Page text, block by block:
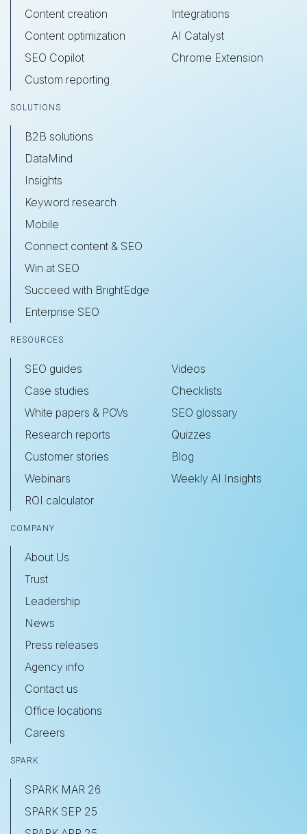
Content creation
Content optimization
SEO Copilot
Custom reporting
Integrations
AI Catalyst
Chrome Extension
SOLUTIONS
B2B solutions
DataMind
Insights
Keyword research
Mobile
Connect content & SEO
Win at SEO
Succeed with BrightEdge
Enterprise SEO
RESOURCES
SEO guides
Case studies
White papers & POVs
Research reports
Customer stories
Webinars
ROI calculator
Videos
Checklists
SEO glossary
Quizzes
Blog
Weekly AI Insights
COMPANY
About Us
Trust
Leadership
News
Press releases
Agency info
Contact us
Office locations
Careers
SPARK
SPARK MAR 26
SPARK SEP 25